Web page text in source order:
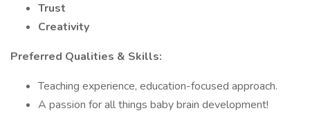
Trust
Creativity
Preferred Qualities & Skills:
Teaching experience, education-focused approach.
A passion for all things baby brain development!